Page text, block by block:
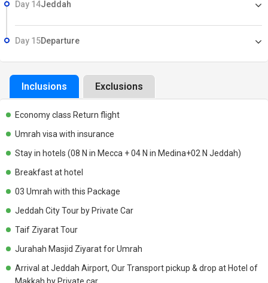
Day 14Jeddah
Day 15Departure
Inclusions Exclusions
Economy class Return flight
Umrah visa with insurance
Stay in hotels (08 N in Mecca + 04 N in Medina+02 N Jeddah)
Breakfast at hotel
03 Umrah with this Package
Jeddah City Tour by Private Car
Taif Ziyarat Tour
Jurahah Masjid Ziyarat for Umrah
Arrival at Jeddah Airport, Our Transport pickup & drop at Hotel of